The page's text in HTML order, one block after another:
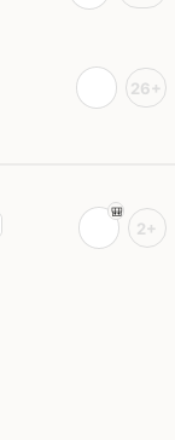
26+
2+